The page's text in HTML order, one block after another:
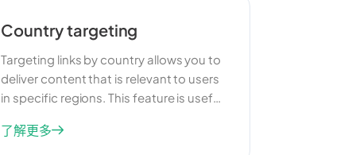
Country targeting
Targeting links by country allows you to
deliver content that is relevant to users
in specific regions. This feature is useful
countries and want to tailor their
了解更多